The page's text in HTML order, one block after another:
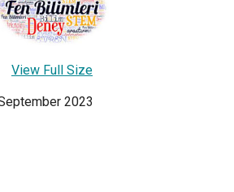
View Full Size
2023